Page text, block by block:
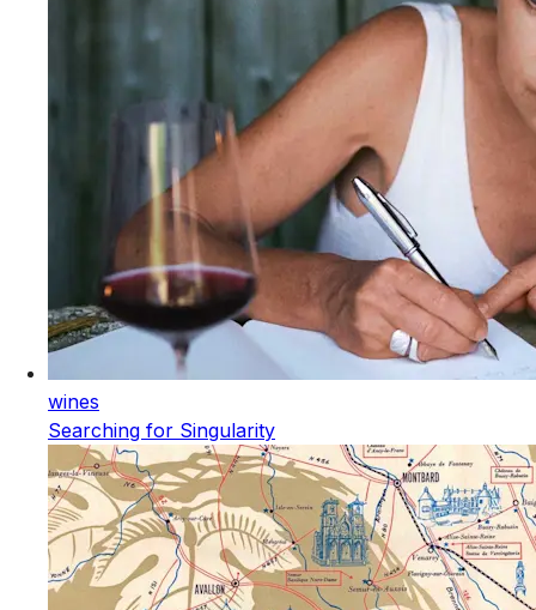
wines
Searching for Singularity